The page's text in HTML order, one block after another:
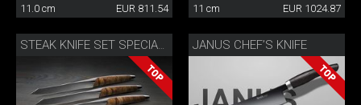
11.0 cm EUR 811.54 11 cm EUR 1024.87
JANUS CHEF’S KNIFE